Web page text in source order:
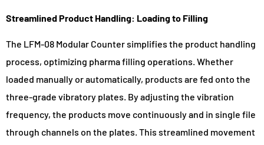
Streamlined Product Handling: Loading to Filling
The LFM-08 Modular Counter simplifies the product handling
process, optimizing pharma filling operations. Whether
loaded manually or automatically, products are fed onto the
three-grade vibratory plates. By adjusting the vibration
frequency, the products move continuously and in single file
through channels on the plates. This streamlined movement